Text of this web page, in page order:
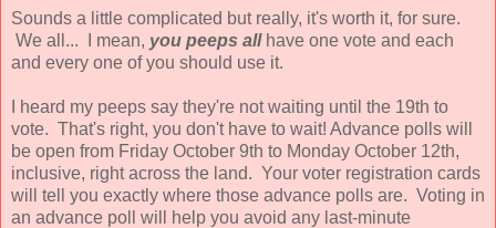
Sounds a little complicated but really, it's worth it, for sure.
We all... I mean, you peeps allhave one vote and each
and every one of you should use it.
I heard my peeps say they're not waiting until the 19th to
vote. That's right, you don't have to wait! Advance polls will
be open from Friday October 9th to Monday October 12th,
inclusive, right across the land. Your voter registration cards
will tell you exactly where those advance polls are. Voting in
an advance poll will help you avoid any last-minute